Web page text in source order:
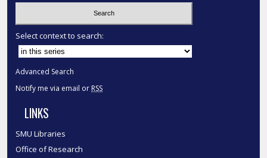
Select context to search:
Advanced Search
Notify me via email or RSS
LINKS
SMU Libraries
Office of Research